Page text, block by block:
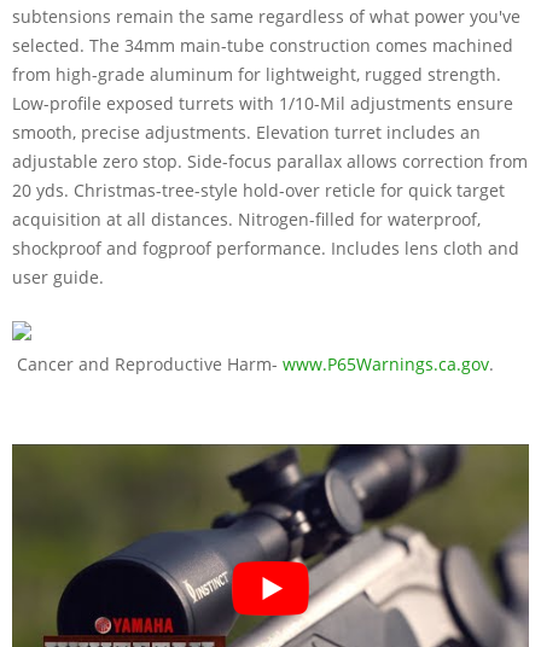
subtensions remain the same regardless of what power you've
selected. The 34mm main-tube construction comes machined
from high-grade aluminum for lightweight, rugged strength.
Low-profile exposed turrets with 1/10-Mil adjustments ensure
smooth, precise adjustments. Elevation turret includes an
adjustable zero stop. Side-focus parallax allows correction from
20 yds. Christmas-tree-style hold-over reticle for quick target
acquisition at all distances. Nitrogen-filled for waterproof,
shockproof and fogproof performance. Includes lens cloth and
user guide.
Cancer and Reproductive Harm- www.P65Warnings.ca.gov.